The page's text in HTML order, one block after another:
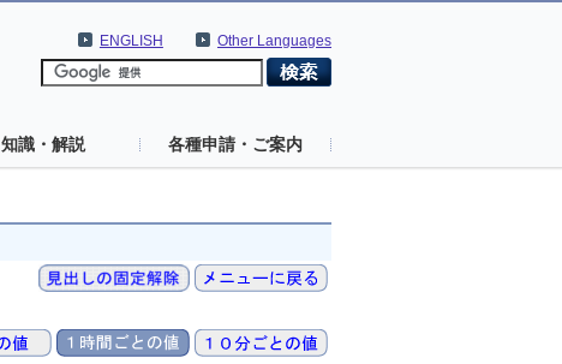
Other Languages
ENGLISH
知識・解説 各種申請・ご案内